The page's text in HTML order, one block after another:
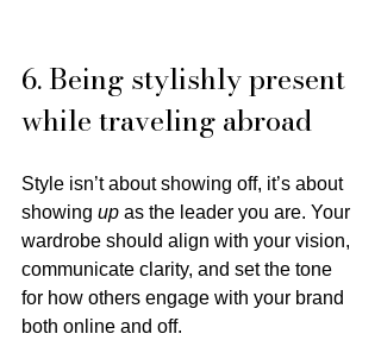
6. Being stylishly present
while traveling abroad
Style isn’t about showing off, it’s about
showing up as the leader you are. Your
wardrobe should align with your vision,
communicate clarity, and set the tone
for how others engage with your brand
both online and off.